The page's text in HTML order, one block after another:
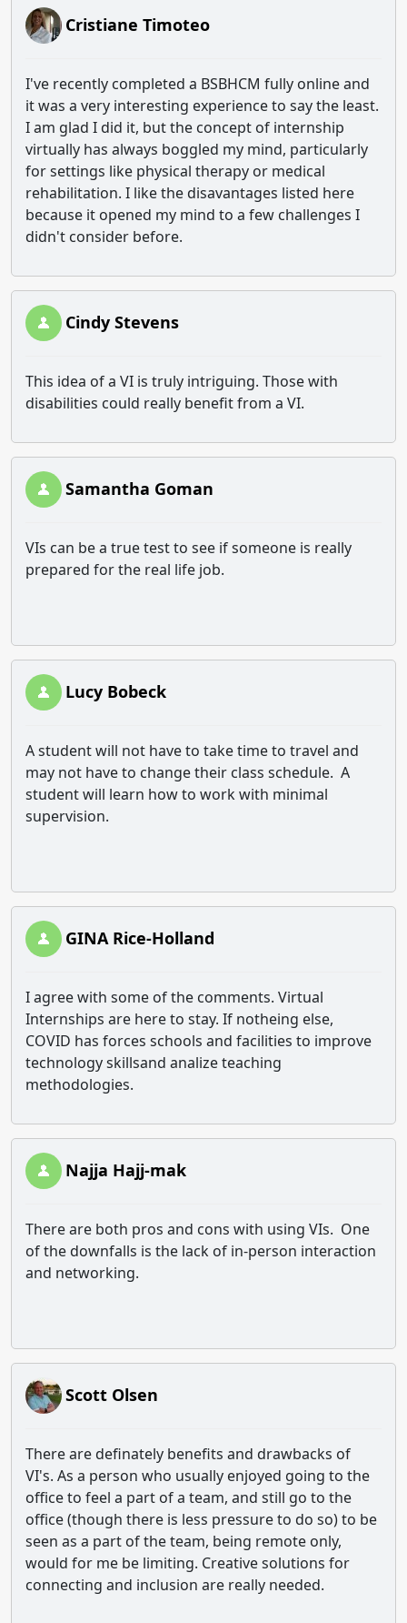
Cristiane Timoteo
I've recently completed a BSBHCM fully online and
it was a very interesting experience to say the least.
I am glad I did it, but the concept of internship
virtually has always boggled my mind, particularly
for settings like physical therapy or medical
rehabilitation. I like the disavantages listed here
because it opened my mind to a few challenges I
didn't consider before.
Cindy Stevens
This idea of a VI is truly intriguing. Those with
disabilities could really benefit from a VI.
Samantha Goman
VIs can be a true test to see if someone is really
prepared for the real life job.
Lucy Bobeck
A student will not have to take time to travel and
may not have to change their class schedule. A
student will learn how to work with minimal
supervision.
GINA Rice-Holland
I agree with some of the comments. Virtual
Internships are here to stay. If notheing else,
COVID has forces schools and facilities to improve
technology skillsand analize teaching
methodologies.
Najja Hajj-mak
There are both pros and cons with using VIs. One
of the downfalls is the lack of in-person interaction
and networking.
Scott Olsen
There are definately benefits and drawbacks of
VI's. As a person who usually enjoyed going to the
office to feel a part of a team, and still go to the
office (though there is less pressure to do so) to be
seen as a part of the team, being remote only,
would for me be limiting. Creative solutions for
connecting and inclusion are really needed.